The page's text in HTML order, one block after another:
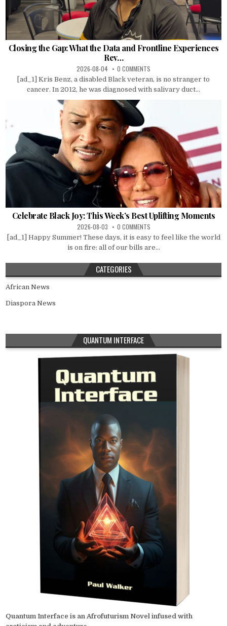
Closing the Gap: What the Data and Frontline Experiences
Rev…
2026-08-04 0 COMMENTS
[ad_1] Kris Benz, a disabled Black veteran, is no stranger to
cancer. In 2012, he was diagnosed with salivary duct...
Celebrate Black Joy: This Week’s Best Uplifting Moments
2026-08-03 0 COMMENTS
[ad_1] Happy Summer! These days, it is easy to feel like the world
is on fire: all of our bills are...
CATEGORIES
African News
Diaspora News
QUANTUM INTERFACE
Quantum Interface is an Afrofuturism Novel infused with